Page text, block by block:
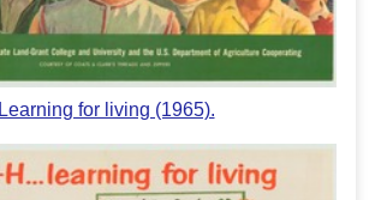
Learning for living (1965).